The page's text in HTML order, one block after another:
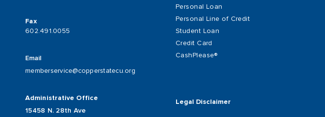
Fax
602.491.0055
Email
memberservice@copperstatecu.org
Administrative Office
15458 N. 28th Ave
Personal Loan
Personal Line of Credit
Student Loan
Credit Card
CashPlease®
Legal Disclaimer